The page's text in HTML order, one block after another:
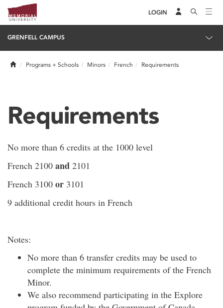
LOGIN
GRENFELL CAMPUS
HomePrograms + Schools Minors French Requirements
Requirements
No more than 6 credits at the 1000 level
French 2100 and 2101
French 3100 or 3101
9 additional credit hours in French
Notes:
No more than 6 transfer credits may be used to
complete the minimum requirements of the French
Minor.
We also recommend participating in the Explore